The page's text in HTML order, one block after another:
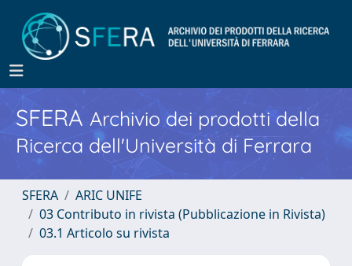
SFERA Archivio dei prodotti della
Ricerca dell'Università di Ferrara
SFERA
ARIC UNIFE
03 Contributo in rivista (Pubblicazione in Rivista)
03.1 Articolo su rivista